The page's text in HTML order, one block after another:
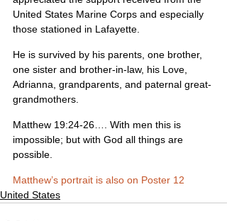
United States Marine Corps and especially
those stationed in Lafayette.
He is survived by his parents, one brother,
one sister and brother-in-law, his Love,
Adrianna, grandparents, and paternal great-
grandmothers.
Matthew 19:24-26…. With men this is
impossible; but with God all things are
possible.
Matthew’s portrait is also on Poster 12
United States